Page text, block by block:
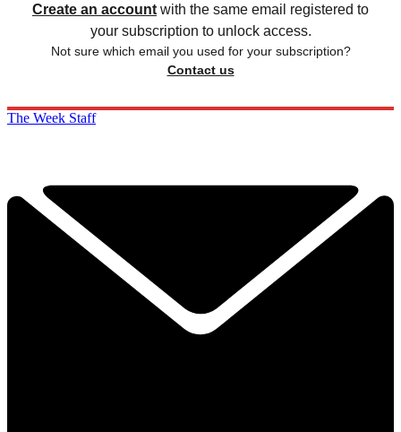
Create an account with the same email registered to
your subscription to unlock access.
Not sure which email you used for your subscription?
Contact us
The Week Staff